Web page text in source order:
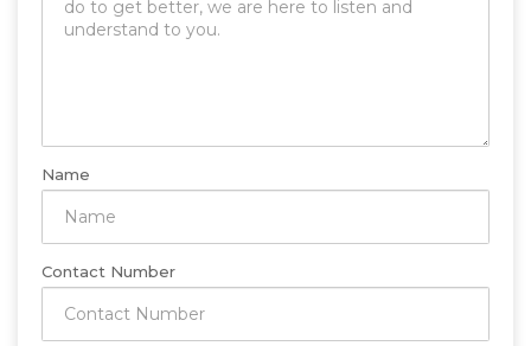
Name
Contact Number